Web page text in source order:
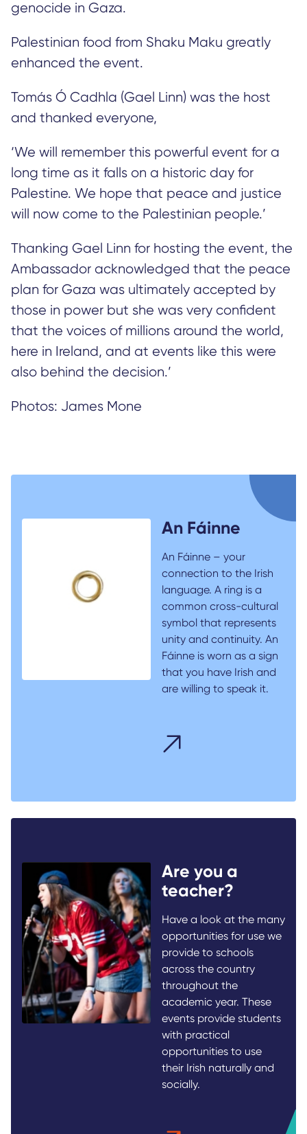
genocide in Gaza.
Palestinian food from Shaku Maku greatly
enhanced the event.
Tomás Ó Cadhla (Gael Linn) was the host
and thanked everyone,
‘We will remember this powerful event for a
long time as it falls on a historic day for
Palestine. We hope that peace and justice
will now come to the Palestinian people.’
Thanking Gael Linn for hosting the event, the
Ambassador acknowledged that the peace
plan for Gaza was ultimately accepted by
those in power but she was very confident
that the voices of millions around the world,
here in Ireland, and at events like this were
also behind the decision.’
Photos: James Mone
An Fáinne
An Fáinne – your
connection to the Irish
language. A ring is a
common cross-cultural
symbol that represents
unity and continuity. An
Fáinne is worn as a sign
that you have Irish and
are willing to speak it.
Are you a
teacher?
Have a look at the many
opportunities for use we
provide to schools
across the country
throughout the
academic year. These
events provide students
with practical
opportunities to use
their Irish naturally and
socially.